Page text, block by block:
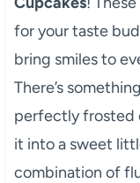
for your taste
bring smiles to
There’s
perfectly frosted
it into a sweet
combination of